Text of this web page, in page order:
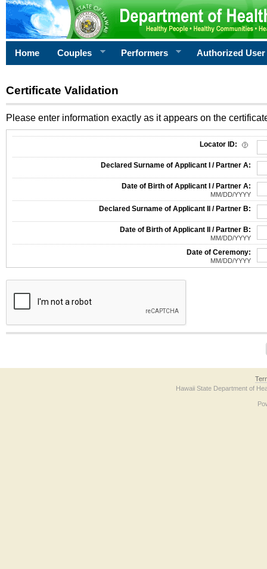
Home Couples Performers Authorized User
Certificate Validation
Please enter information exactly as it appears on the
Locator ID:
Declared Surname of Applicant I / Partner A:
Date of Birth of Applicant I / Partner A:
MM/DD/YYYY
Declared Surname of Applicant II / Partner B:
Date of Birth of Applicant II / Partner B:
MM/DD/YYYY
Date of Ceremony:
MM/DD/YYYY
The form contains a reCAPTCHA anti-bot verification checkbox below. If you
Hawaii State Department of